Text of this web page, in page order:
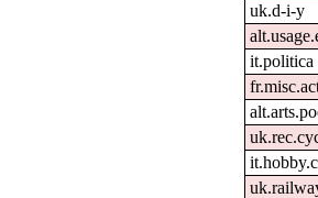
uk.d-i-y
it.politica